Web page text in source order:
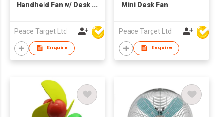
Handheld Fan w/ Desk
Peace Target Ltd
Enquire
Mini Desk Fan
Peace Target Ltd
Enquire